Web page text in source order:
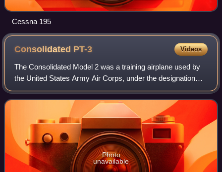
Cessna 195
Consolidated PT-3 Videos
The Consolidated Model 2 was a training airplane used by
the United States Army Air Corps, under the designation
PT-3 and the United States Navy under the designation NY-
1.
Photo
unavailable